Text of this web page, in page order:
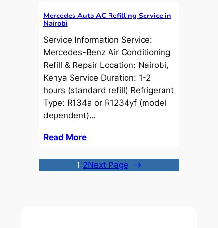
Mercedes Auto AC Refilling Service in
Nairobi
Service Information Service:
Mercedes-Benz Air Conditioning
Refill & Repair Location: Nairobi,
Kenya Service Duration: 1-2
hours (standard refill) Refrigerant
Type: R134a or R1234yf (model
dependent)…
Read More
1 2Next Page →